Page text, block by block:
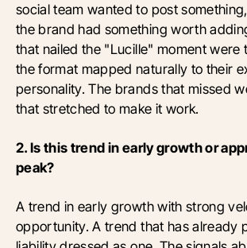
social team wanted to post
the brand had something worth
that nailed the "Lucille" moment were
the format mapped naturally to their
personality. The brands that missed
that stretched to make it work.
2. Is this trend in early growth or
peak?
A trend in early growth with strong
opportunity. A trend that has already